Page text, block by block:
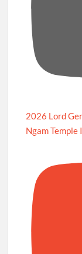
2026 Lord
Ngam Temple